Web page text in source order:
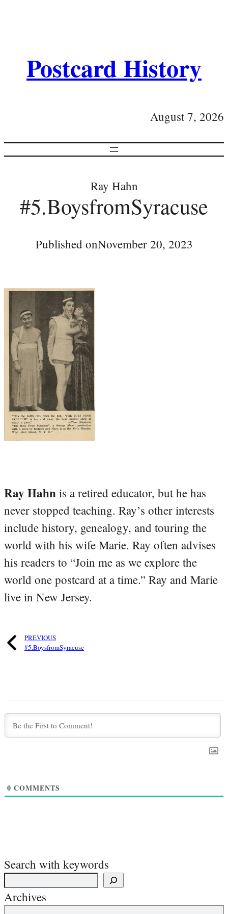
Postcard History
August 7, 2026
Ray Hahn
#5.BoysfromSyracuse
Published onNovember 20, 2023
Ray Hahn is a retired educator, but he has
never stopped teaching. Ray’s other interests
include history, genealogy, and touring the
world with his wife Marie. Ray often advises
his readers to “Join me as we explore the
world one postcard at a time.” Ray and Marie
live in New Jersey.
PREVIOUS
#5.BoysfromSyracuse
0 COMMENTS
Search with keywords
Archives